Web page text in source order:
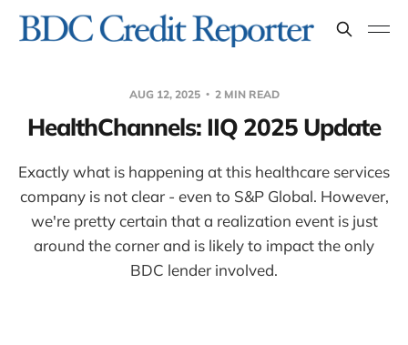
AUG 12, 2025 2 MIN READ
HealthChannels: IIQ 2025 Update
Exactly what is happening at this healthcare services
company is not clear - even to S&P Global. However,
we're pretty certain that a realization event is just
around the corner and is likely to impact the only
BDC lender involved.